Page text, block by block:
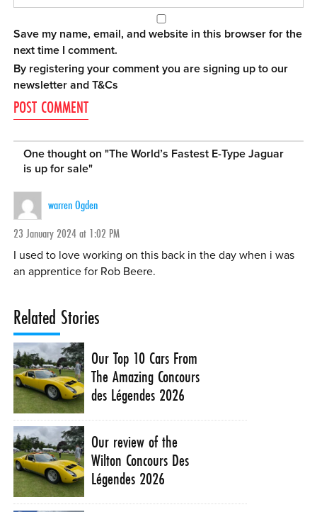
Save my name, email, and website in this browser for the
next time I comment.
By registering your comment you are signing up to our
newsletter andT&Cs
One thought on "The World’s Fastest E-Type Jaguar
is up for sale"
warren Ogden
23 January 2024 at 1:02 PM
I used to love working on this back in the day when i was
an apprentice for Rob Beere.
Related Stories
Our Top 10 Cars From
The Amazing Concours
des Légendes 2026
Our review of the
Wilton Concours Des
Légendes 2026